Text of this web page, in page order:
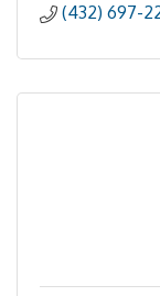
(432) 697-